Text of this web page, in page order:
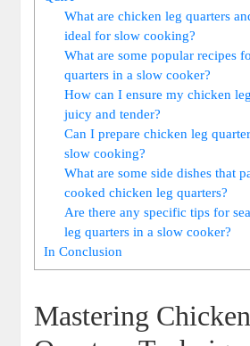
What are chicken leg quarters
ideal for slow cooking?
What are some popular recipes
quarters in ⁤a slow cooker?
How can I ⁤ensure ⁤my chicken
juicy and tender?
Can I prepare chicken‍ leg
slow cooking?
What are some⁢ side dishes that
cooked chicken leg quarters?
Are there any specific tips⁣ for​
leg ‍quarters in a ⁣slow cooker?
In Conclusion
Mastering